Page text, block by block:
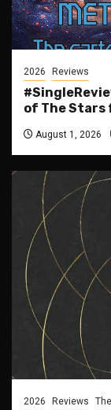
2026 Reviews
of The Stars
August 1, 2026
2026 Reviews